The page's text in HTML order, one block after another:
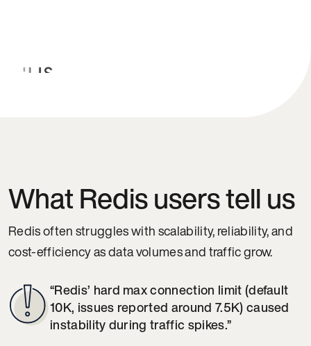
What Redis users tell us
Redis often struggles with scalability, reliability, and
cost-efficiency as data volumes and traffic grow.
“Redis’ hard max connection limit (default
10K, issues reported around 7.5K) caused
instability during traffic spikes.”